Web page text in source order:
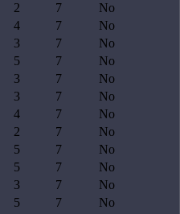
2 7
No
4 7
No
3 7
No
5 7
No
3 7
No
3 7
No
4 7
No
2 7
No
5 7
No
5 7
No
3 7
No
5 7
No